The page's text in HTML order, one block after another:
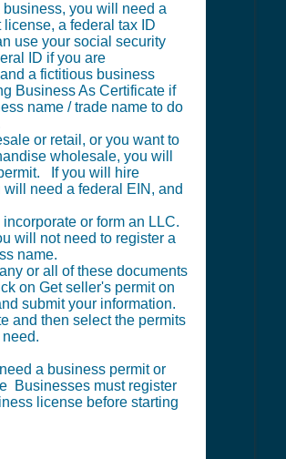
you will need a
license, a federal tax ID
use your social security
ID if you are
a fictitious business
Business As Certificate if
name / trade name to do
or retail, or you want to
wholesale, you will
If you will hire
need a federal EIN, and
or form an LLC.
will not need to register a
name.
or all of these documents
on Get seller's permit on
submit your information.
and then select the permits
a business permit or
Businesses must register
license before starting